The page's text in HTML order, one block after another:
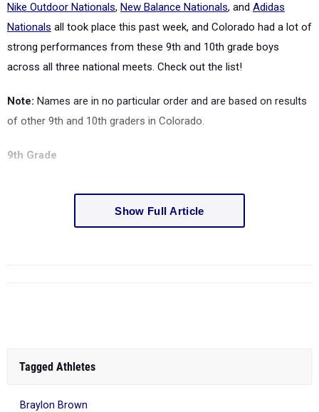
Nike Outdoor Nationals, New Balance Nationals, and Adidas
Nationals all took place this past week, and Colorado had a lot of
strong performances from these 9th and 10th grade boys
across all three national meets. Check out the list!
Note: Names are in no particular order and are based on results
of other 9th and 10th graders in Colorado.
9th Grade
Show Full Article
Tagged Athletes
Braylon Brown